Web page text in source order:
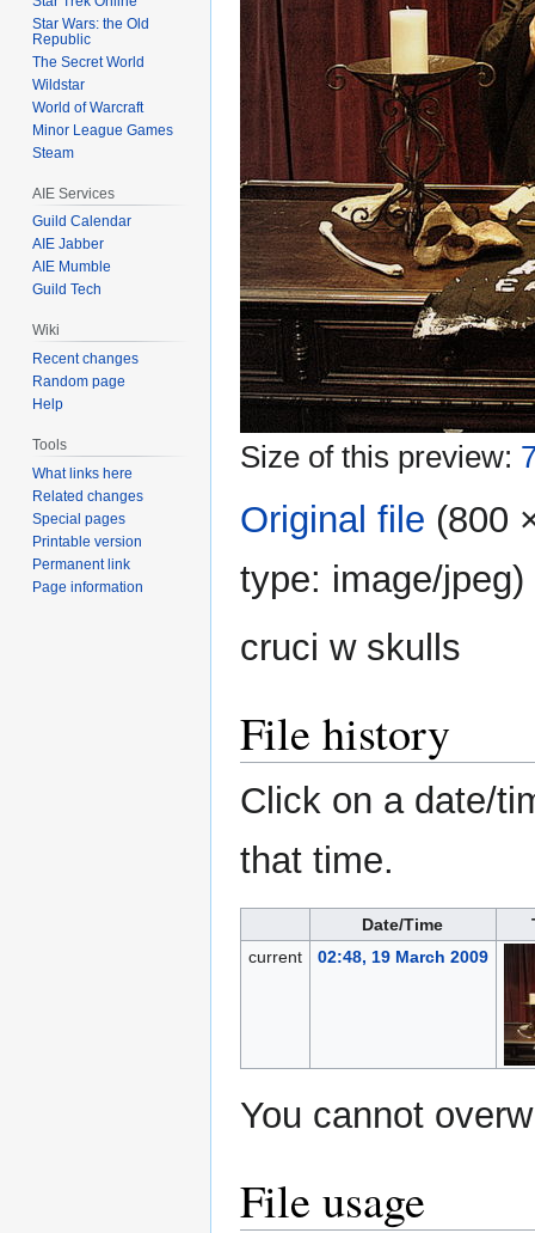
Size of this preview:
Original file (800
type: image/jpeg)
cruci w skulls
File history
Click on a date/
that time.
Date/Time
current
02:48, 19 March 2009
You cannot
File usage
Star Wars: the Old
Republic
The Secret World
Wildstar
World of Warcraft
Minor League Games
Steam
AIE Services
Guild Calendar
AIE Jabber
AIE Mumble
Guild Tech
Wiki
Recent changes
Random page
Help
Tools
What links here
Related changes
Special pages
Printable version
Permanent link
Page information